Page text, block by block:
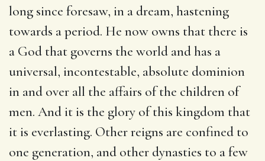
long since foresaw, in a dream, hastening
towards a period. He now owns that there is
a God that governs the world and has a
universal, incontestable, absolute dominion
in and over all the affairs of the children of
men. And it is the glory of this kingdom that
it is everlasting. Other reigns are confined to
one generation, and other dynasties to a few